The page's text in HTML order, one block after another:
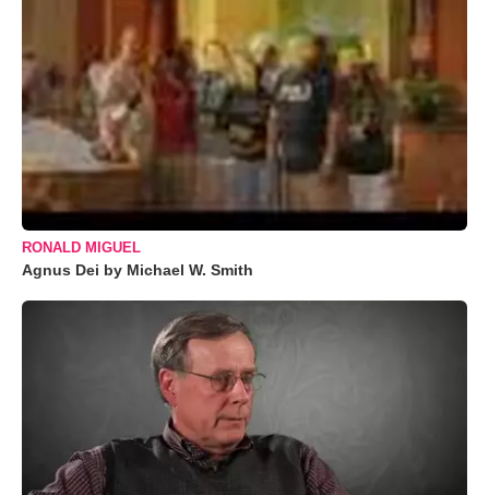
RONALD MIGUEL
Agnus Dei by Michael W. Smith